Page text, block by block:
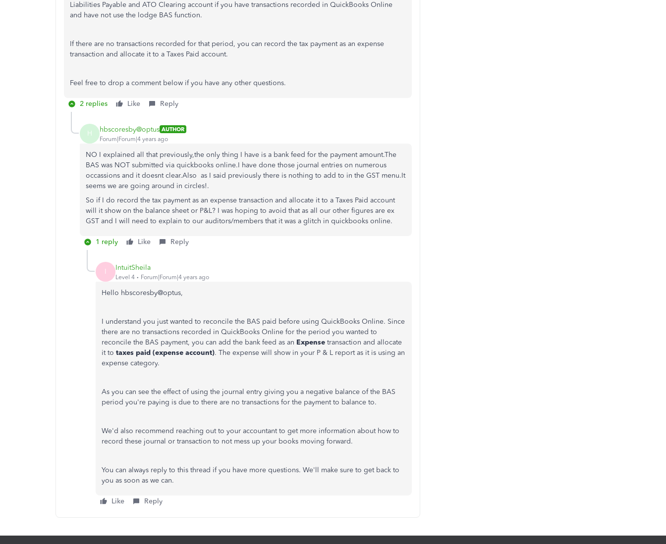
Liabilities Payable and ATO Clearing account if you have transactions recorded in QuickBooks Online
and have not use the lodge BAS function.
If there are no transactions recorded for that period, you can record the tax payment as an expense
transaction and allocate it to a Taxes Paid account.
Feel free to drop a comment below if you have any other questions.
2 replies Like Reply
H hbscoresby@optus AUTHOR
Forum|Forum|4 years ago
NO I explained all that previously,the only thing I have is a bank feed for the payment amount.The
BAS was NOT submitted via quickbooks online.I have done those journal entries on numerous
occassions and it doesnt clear.Also as I said previously there is nothing to add to in the GST menu.It
seems we are going around in circles!.
So if I do record the tax payment as an expense transaction and allocate it to a Taxes Paid account
will it show on the balance sheet or P&L? I was hoping to avoid that as all our other figures are ex
GST and I will need to explain to our auditors/members that it was a glitch in quickbooks online.
1 reply Like Reply
I IntuitSheila
Level 4 Forum|Forum|4 years ago
Hello hbscoresby@optus,
I understand you just wanted to reconcile the BAS paid before using QuickBooks Online. Since
there are no transactions recorded in QuickBooks Online for the period you wanted to
reconcile the BAS payment, you can add the bank feed as an Expense transaction and allocate
it to taxes paid (expense account). The expense will show in your P & L report as it is using an
expense category.
As you can see the effect of using the journal entry giving you a negative balance of the BAS
period you're paying is due to there are no transactions for the payment to balance to.
We'd also recommend reaching out to your accountant to get more information about how to
record these journal or transaction to not mess up your books moving forward.
You can always reply to this thread if you have more questions. We'll make sure to get back to
you as soon as we can.
Like Reply